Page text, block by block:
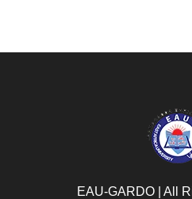
EAU-GARDO | All